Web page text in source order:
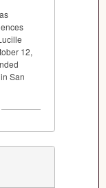
12,
San